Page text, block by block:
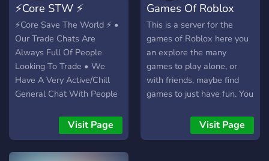
⚡Core STW ⚡
⚡️Core Save The World ⚡️ •
Our Trade Chats Are
Always Full Of People
Looking To Trade • We
Have A Very Active/Chill
General Chat With People
Can Answer Most
Questions About The
Discord For You • We Have
Visit Page
Games Of Roblox
This is a server for the
games of Roblox here you
an explore the many
games to play alone, or
with friends, maybe find
games to just have fun. You
there to let Robloxians be
aware of in-coming game
Visit Page